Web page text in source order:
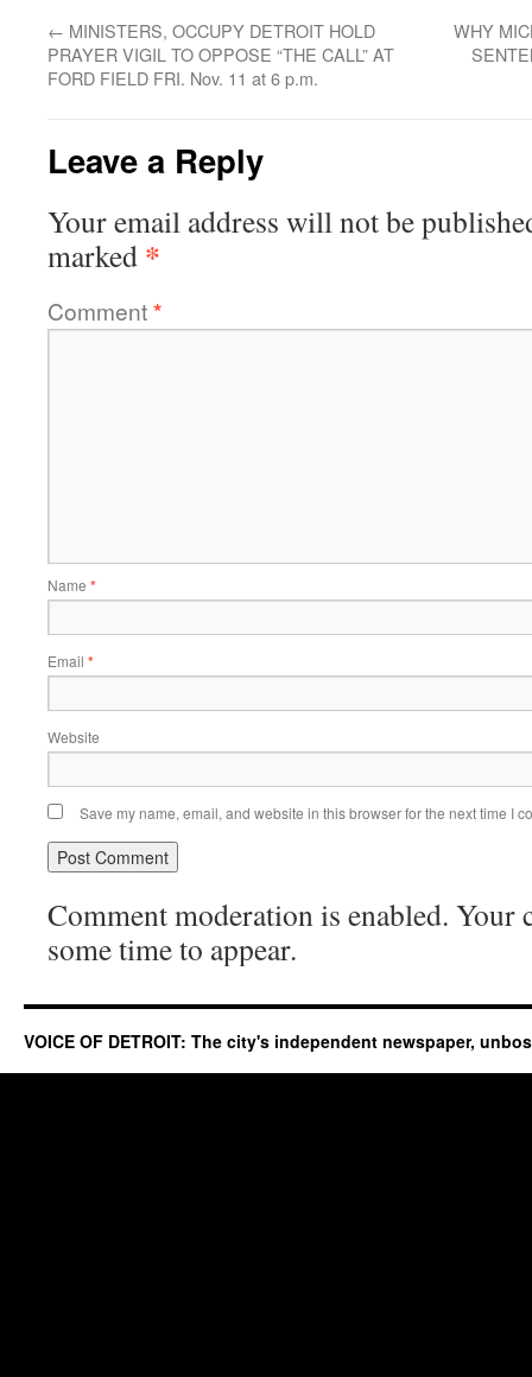
← MINISTERS, OCCUPY DETROIT HOLD
PRAYER VIGIL TO OPPOSE “THE CALL” AT
FORD FIELD FRI. Nov. 11 at 6 p.m.
WHY
Leave a Reply
Your email address will not be
marked *
Comment*
Name *
Email *
Website
Save my name, email, and website in this browser for the next time I
Comment moderation is enabled. Your
some time to appear.
VOICE OF DETROIT: The city's independent newspaper,